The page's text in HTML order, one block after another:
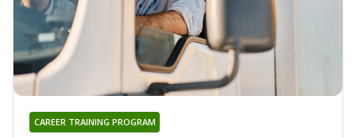
CAREER TRAINING PROGRAM